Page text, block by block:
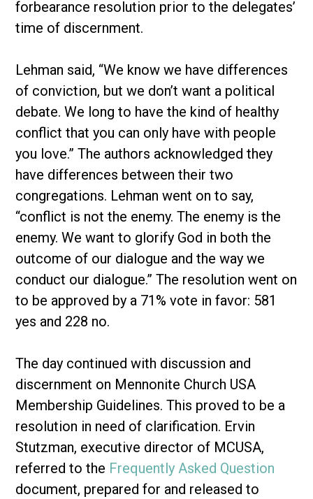
forbearance resolution prior to the delegates’
time of discernment.
Lehman said, “We know we have differences
of conviction, but we don’t want a political
debate. We long to have the kind of healthy
conflict that you can only have with people
you love.” The authors acknowledged they
have differences between their two
congregations. Lehman went on to say,
“conflict is not the enemy. The enemy is the
enemy. We want to glorify God in both the
outcome of our dialogue and the way we
conduct our dialogue.” The resolution went on
to be approved by a 71% vote in favor: 581
yes and 228 no.
The day continued with discussion and
discernment on Mennonite Church USA
Membership Guidelines. This proved to be a
resolution in need of clarification. Ervin
Stutzman, executive director of MCUSA,
referred to the Frequently Asked Question
document, prepared for and released to